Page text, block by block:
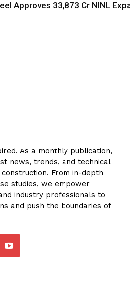
Approves ₹33,873 Cr NINL
As a monthly publication,
news, trends, and technical
From in-depth
studies, we empower
industry professionals to
and push the boundaries of